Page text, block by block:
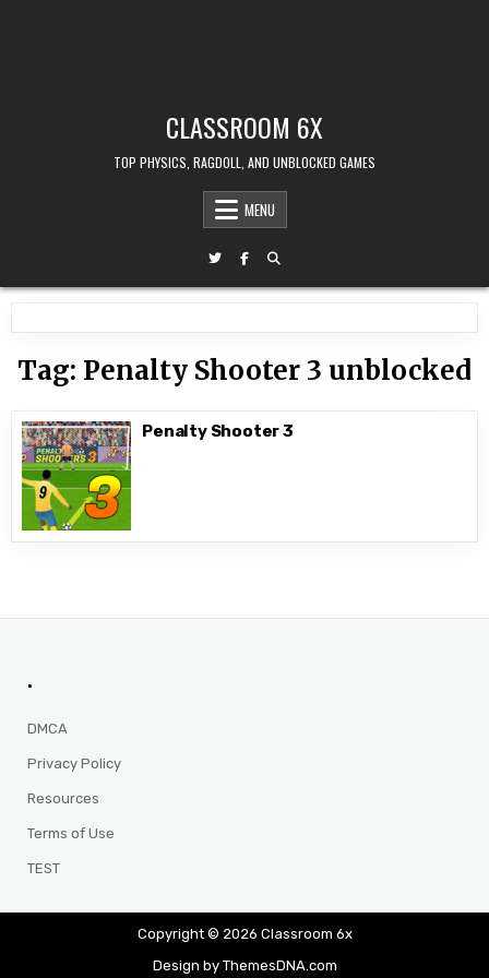
CLASSROOM 6X
TOP PHYSICS, RAGDOLL, AND UNBLOCKED GAMES
MENU
Tag: Penalty Shooter 3 unblocked
Penalty Shooter 3
.
DMCA
Privacy Policy
Resources
Terms of Use
TEST
Copyright © 2026 Classroom 6x
Design by ThemesDNA.com